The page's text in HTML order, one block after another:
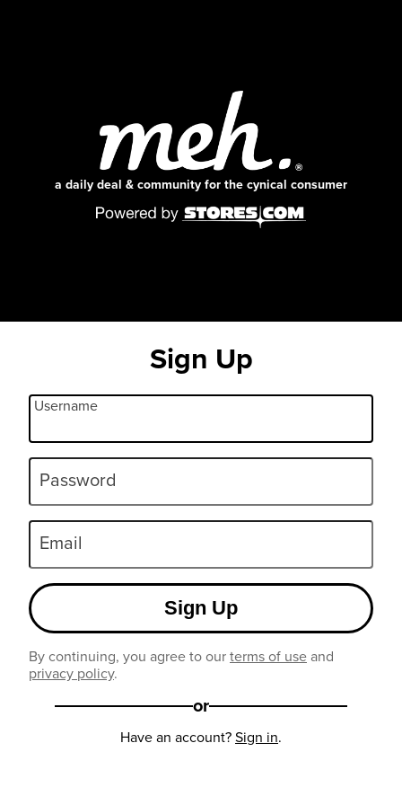
a daily deal & community for the cynical consumer
Sign Up
Username
Password
Email
Sign Up
By continuing, you agree to ourterms of useand
privacy policy.
or
Have an account?Sign in.